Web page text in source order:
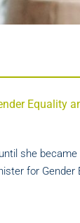
Equality
she
for Gender